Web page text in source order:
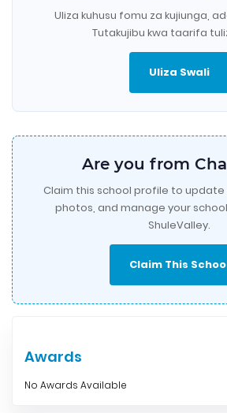
Uliza kuhusu fomu za kujiunga,
Tutakujibu kwa taarifa
Uliza Swali
Are you from
Claim this school profile to
photos, and manage your
ShuleValley.
Claim This
Awards
No Awards Available